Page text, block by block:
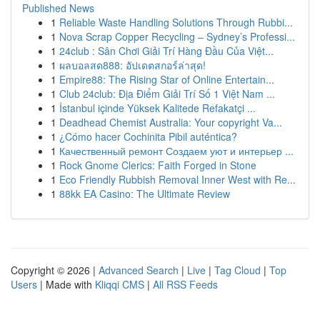
Published News
1 Reliable Waste Handling Solutions Through Rubbi...
1 Nova Scrap Copper Recycling – Sydney’s Professi...
1 24club : Sân Chơi Giải Trí Hàng Đầu Của Việt...
1 ผลบอลสด888: อัปเดตสกอร์ล่าสุด!
1 Empire88: The Rising Star of Online Entertain...
1 Club 24club: Địa Điểm Giải Trí Số 1 Việt Nam ...
1 İstanbul içinde Yüksek Kalitede Refakatçi ...
1 Deadhead Chemist Australia: Your copyright Va...
1 ¿Cómo hacer Cochinita Pibil auténtica?
1 Качественный ремонт Создаем уют и интерьер ...
1 Rock Gnome Clerics: Faith Forged in Stone
1 Eco Friendly Rubbish Removal Inner West with Re...
1 88kk EA Casino: The Ultimate Review
Copyright © 2026 | Advanced Search | Live | Tag Cloud | Top
Users | Made with Kliqqi CMS | All RSS Feeds